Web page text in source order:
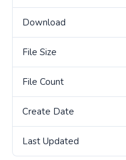
Download
File Size
File Count
Create Date
Last Updated